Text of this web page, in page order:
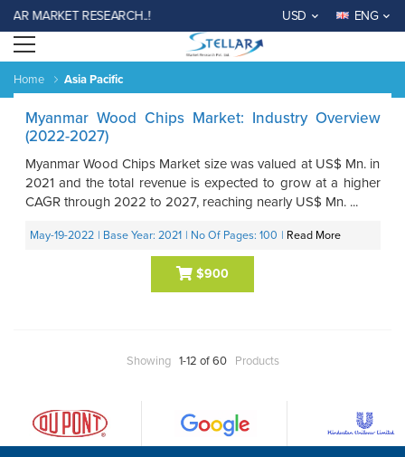
MARKET RESEARCH..! USD ENG
Open menu
Home Asia Pacific
Myanmar Wood Chips Market: Industry Overview
(2022-2027)
Myanmar Wood Chips Market size was valued at US$ Mn. in
2021 and the total revenue is expected to grow at a higher
CAGR through 2022 to 2027, reaching nearly US$ Mn. ...
May-19-2022 | Base Year: 2021 | No Of Pages: 100 | Read More
$900
Showing 1-12 of 60 Products